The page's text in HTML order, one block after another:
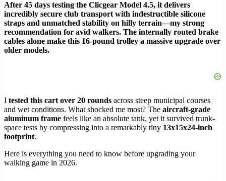
After 45 days testing the Clicgear Model 4.5, it delivers
incredibly secure club transport with indestructible silicone
straps and unmatched stability on hilly terrain—my strong
recommendation for avid walkers. The internally routed brake
cables alone make this 16-pound trolley a massive upgrade over
older models.
I tested this cart over 20 rounds across steep municipal courses
and wet conditions. What shocked me most? The aircraft-grade
aluminum frame feels like an absolute tank, yet it survived trunk-
space tests by compressing into a remarkably tiny 13x15x24-inch
footprint.
Here is everything you need to know before upgrading your
walking game in 2026.